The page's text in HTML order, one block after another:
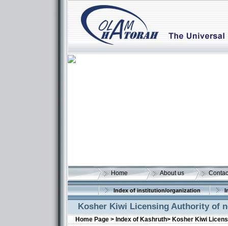
Home About us
Index of institution/organization
Kosher Kiwi Licensing Authority of
Home Page > Index of Kashruth> Kosher Kiwi